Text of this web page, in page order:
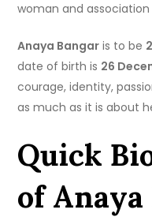
woman and
Anaya Bangar is to be
date of birth is 26
courage, identity,
as much as it is about
Quick
of Anaya